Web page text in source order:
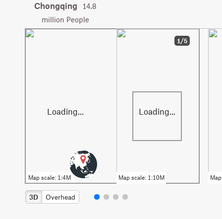
Chongqing
14.8
million People
1/5
3D Overhead